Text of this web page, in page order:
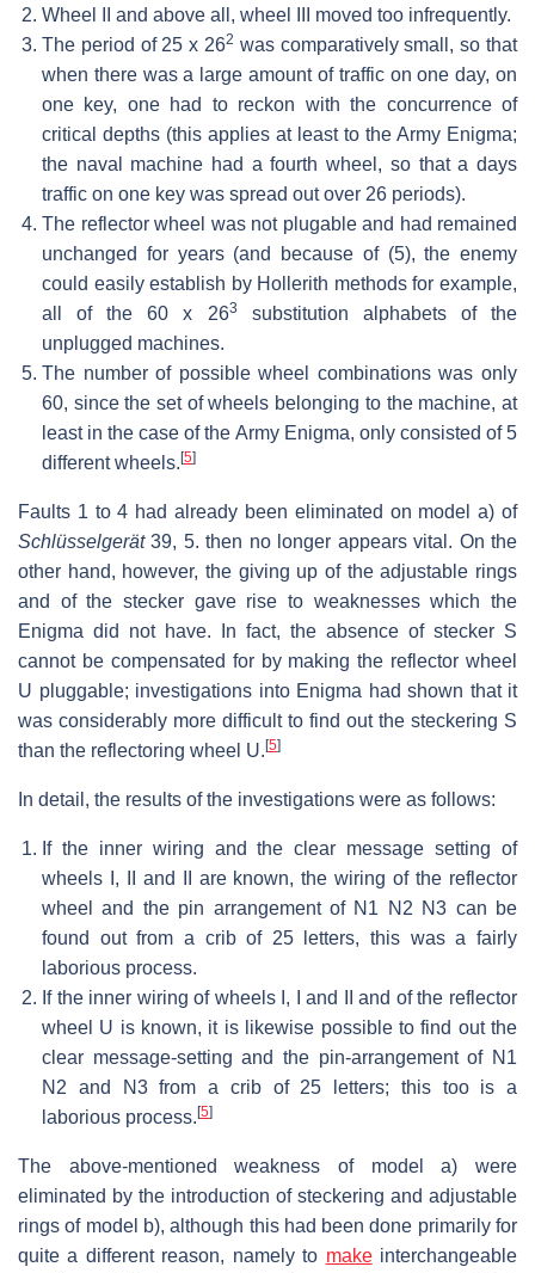
Wheel II and above all, wheel III moved too infrequently.
The period of 25 x 262 was comparatively small, so that
when there was a large amount of traffic on one day, on
one key, one had to reckon with the concurrence of
critical depths (this applies at least to the Army Enigma;
the naval machine had a fourth wheel, so that a days
traffic on one key was spread out over 26 periods).
The reflector wheel was not plugable and had remained
unchanged for years (and because of (5), the enemy
could easily establish by Hollerith methods for example,
all of the60 x 263
substitution alphabets of the
unplugged machines.
The number of possible wheel combinations was only
60, since the set of wheels belonging to the machine, at
least in the case of the Army Enigma, only consisted of 5
different wheels.[5]
Faults 1 to 4 had already been eliminated on model a) of
Schlüsselgerät39, 5. then no longer appears vital. On the
other hand, however, the giving up of the adjustable rings
and of the stecker gave rise to weaknesses which the
Enigma did not have. In fact, the absence of stecker S
cannot be compensated for by making the reflector wheel
U pluggable; investigations into Enigma had shown that it
was considerably more difficult to find out the steckering S
than the reflectoring wheel U.[5]
In detail, the results of the investigations were as follows:
If the inner wiring and the clear message setting of
wheels I, II and II are known, the wiring of the reflector
wheel and the pin arrangement of N1 N2 N3 can be
found out from a crib of 25 letters, this was a fairly
laborious process.
If the inner wiring of wheels I, I and II and of the reflector
wheel U is known, it is likewise possible to find out the
clear message-setting and the pin-arrangement of N1
N2 and N3 from a crib of 25 letters; this too is a
laborious process.[5]
The above-mentioned weakness of model a) were
eliminated by the introduction of steckering and adjustable
rings of model b), although this had been done primarily for
quite a different reason, namely to makeinterchangeable